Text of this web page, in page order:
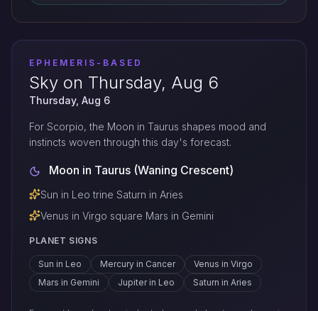
EPHEMERIS-BASED
Sky on Thursday, Aug 6
Thursday, Aug 6
For Scorpio, the Moon in Taurus shapes mood and
instincts woven through this day's forecast.
Moon in Taurus (Waning Crescent)
Sun in Leo trine Saturn in Aries
Venus in Virgo square Mars in Gemini
PLANET SIGNS
Sun in Leo Mercury in Cancer
Venus in Virgo
Mars in Gemini
Jupiter in Leo Saturn in Aries